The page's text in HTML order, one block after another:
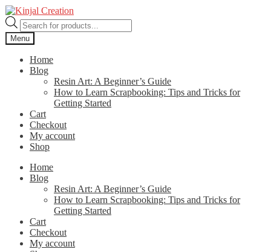
Skip
to
navigation
Skip
to
content
Products
search
Menu
Home
Blog
Resin Art: A Beginner’s Guide
How to Learn Scrapbooking: Tips and Tricks for
Getting Started
Cart
Checkout
My account
Shop
Home
Blog
Resin Art: A Beginner’s Guide
How to Learn Scrapbooking: Tips and Tricks for
Getting Started
Cart
Checkout
My account